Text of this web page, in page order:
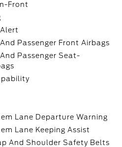
Front
Passenger Front Airbags
Passenger Seat-
Lane Departure Warning
Lane Keeping Assist
And Shoulder Safety Belts